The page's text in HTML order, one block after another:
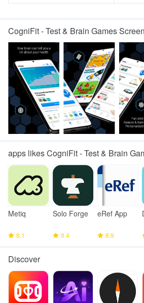
CogniFit - Test & Brain Games
apps likes CogniFit - Test & Brain
Metiq
8.1
Solo Forge
9.4
eRef App
8.9
Discover